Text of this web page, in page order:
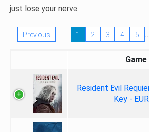
just lose your nerve.
Previous 1 2 3 4 5 …
Game
Resident Evil
Key -